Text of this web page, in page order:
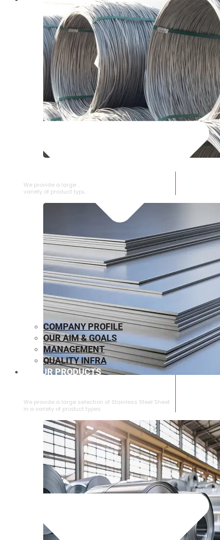
We provide a large selection of SS Wire Rod in a
variety of product types.
We provide a large selection of ⁠Stainless Steel Sheet
in a variety of product types.
COMPANY PROFILE
OUR AIM & GOALS
MANAGEMENT
QUALITY INFRA
OUR PRODUCTS